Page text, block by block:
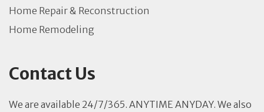
Home Repair & Reconstruction
Home Remodeling
Contact Us
We are available 24/7/365. ANYTIME ANYDAY. We also